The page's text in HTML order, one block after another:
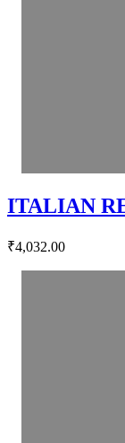
ITALIAN
₹4,032.00